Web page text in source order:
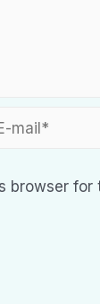
browser for